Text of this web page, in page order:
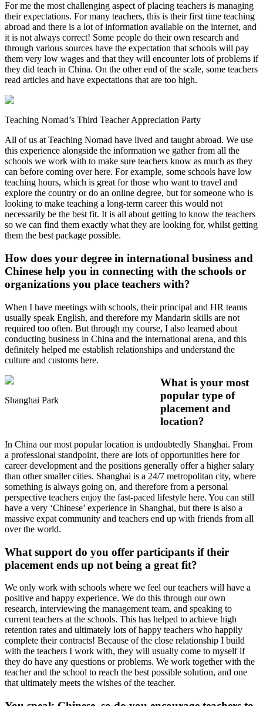
For me the most challenging aspect of placing teachers is managing
their expectations. For many teachers, this is their first time teaching
abroad and there is a lot of information available on the internet, and
it is not always correct! Some people do their own research and
through various sources have the expectation that schools will pay
them very low wages and that they will encounter lots of problems if
they did teach in China. On the other end of the scale, some teachers
read articles and have expectations that are too high.
Teaching Nomad’s Third Teacher Appreciation Party
All of us at Teaching Nomad have lived and taught abroad. We use
this experience alongside the information we gather from all the
schools we work with to make sure teachers know as much as they
can before coming over here. For example, some schools have low
teaching hours, which is great for those who want to travel and
explore the country or do an online degree, but for someone who is
looking to make teaching a long-term career this would not
necessarily be the best fit. It is all about getting to know the teachers
so we can find them exactly what they are looking for, whilst getting
them the best package possible.
How does your degree in international business and
Chinese help you in connecting with the schools or
organizations you place teachers with?
When I have meetings with schools, their principal and HR teams
usually speak English, and therefore my Mandarin skills are not
required too often. But through my course, I also learned about
conducting business in China and the international arena, and this
definitely helped me establish relationships and understand the
culture and customs here.
Shanghai Park
What is your most
popular type of
placement and
location?
In China our most popular location is undoubtedly Shanghai. From
a professional standpoint, there are lots of opportunities here for
career development and the positions generally offer a higher salary
than other smaller cities. Shanghai is a 24/7 metropolitan city, where
something is always going on, and therefore from a personal
perspective teachers enjoy the fast-paced lifestyle here. You can still
have a very ‘Chinese’ experience in Shanghai, but there is also a
massive expat community and teachers end up with friends from all
over the world.
What support do you offer participants if their
placement ends up not being a great fit?
We only work with schools where we feel our teachers will have a
positive and happy experience. We do this through our own
research, interviewing the management team, and speaking to
current teachers at the schools. This has helped to achieve high
retention rates and ultimately lots of happy teachers who happily
complete their contracts! Because of the close relationship I build
with the teachers I work with, they will usually come to myself if
they do have any questions or problems. We work together with the
teacher and the school to reach the best possible solution, and one
that ultimately meets the wishes of the teacher.